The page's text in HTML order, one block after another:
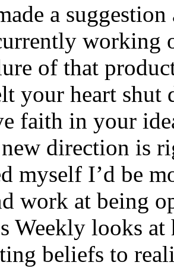
a
working
of that
your heart shut
faith in your
direction is
myself I’d be
work at being
Weekly looks
beliefs to